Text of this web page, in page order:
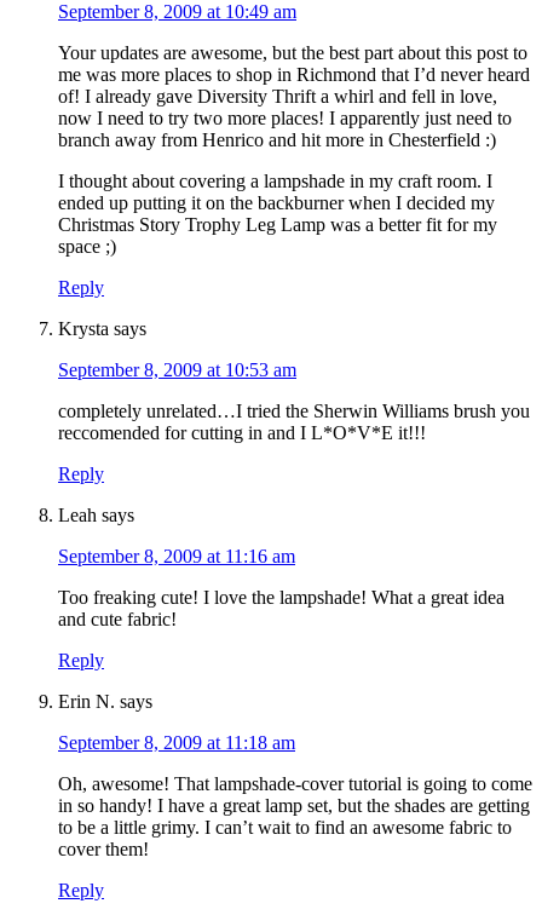
September 8, 2009 at 10:49 am
Your updates are awesome, but the best part about this post to
me was more places to shop in Richmond that I’d never heard
of! I already gave Diversity Thrift a whirl and fell in love,
now I need to try two more places! I apparently just need to
branch away from Henrico and hit more in Chesterfield :)
I thought about covering a lampshade in my craft room. I
ended up putting it on the backburner when I decided my
Christmas Story Trophy Leg Lamp was a better fit for my
space ;)
Reply
Krysta says
September 8, 2009 at 10:53 am
completely unrelated…I tried the Sherwin Williams brush you
reccomended for cutting in and I L*O*V*E it!!!
Reply
Leah says
September 8, 2009 at 11:16 am
Too freaking cute! I love the lampshade! What a great idea
and cute fabric!
Reply
Erin N. says
September 8, 2009 at 11:18 am
Oh, awesome! That lampshade-cover tutorial is going to come
in so handy! I have a great lamp set, but the shades are getting
to be a little grimy. I can’t wait to find an awesome fabric to
cover them!
Reply